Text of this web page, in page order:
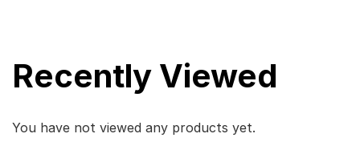
Recently Viewed
You have not viewed any products yet.